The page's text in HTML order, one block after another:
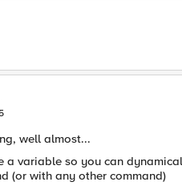
well almost...
a variable so you can
(or with any other command)